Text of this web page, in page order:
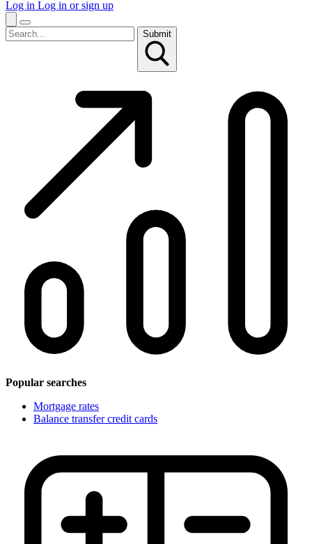
Log in Log in or sign up
Submit
Popular searches
Mortgage rates
Balance transfer credit cards